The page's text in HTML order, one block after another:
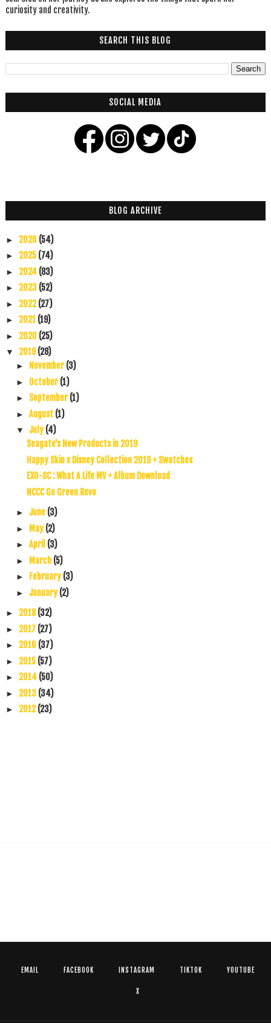
curiosity and creativity.
SEARCH THIS BLOG
SOCIAL MEDIA
BLOG ARCHIVE
► 2026 (54)
► 2025 (74)
► 2024 (83)
► 2023 (52)
► 2022(27)
► 2021 (19)
► 2020 (25)
▼ 2019(28)
► November(3)
► October(1)
► September(1)
► August (1)
▼ July (4)
Seagate's New Products in 2019
Happy Skin x Disney Collection 2019 + Swatches
EXO-SC : What A Life MV + Album Download
NCCC Go Green Revo
► June (3)
► May (2)
► April (3)
► March (5)
► February (3)
► January (2)
► 2018(32)
► 2017 (27)
► 2016 (37)
► 2015 (57)
► 2014 (50)
► 2013 (34)
► 2012(23)
EMAIL FACEBOOK INSTAGRAM TIKTOK YOUTUBE
X